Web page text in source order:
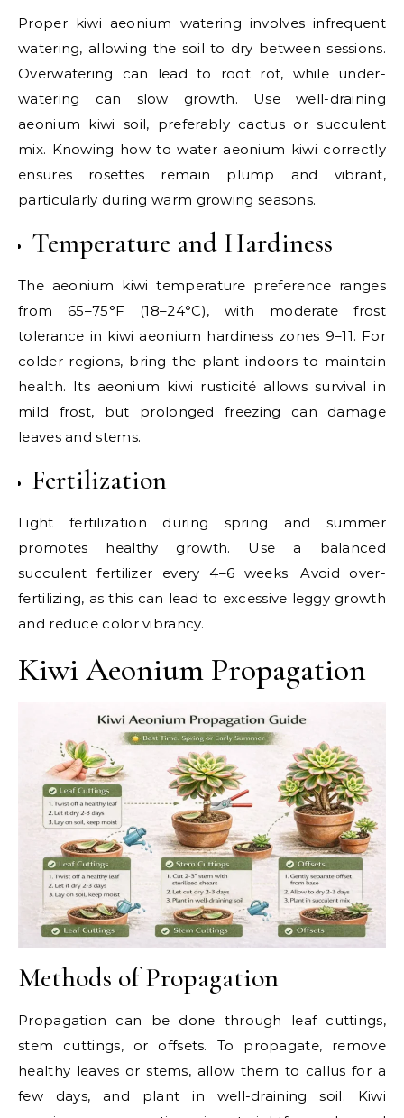
Proper kiwi aeonium watering involves infrequent
watering, allowing the soil to dry between sessions.
Overwatering can lead to root rot, while under-
watering can slow growth. Use well-draining
aeonium kiwi soil, preferably cactus or succulent
mix. Knowing how to water aeonium kiwi correctly
ensures rosettes remain plump and vibrant,
particularly during warm growing seasons.
Temperature and Hardiness
The aeonium kiwi temperature preference ranges
from 65–75°F (18–24°C), with moderate frost
tolerance in kiwi aeonium hardiness zones 9–11. For
colder regions, bring the plant indoors to maintain
health. Its aeonium kiwi rusticité allows survival in
mild frost, but prolonged freezing can damage
leaves and stems.
Fertilization
Light fertilization during spring and summer
promotes healthy growth. Use a balanced
succulent fertilizer every 4–6 weeks. Avoid over-
fertilizing, as this can lead to excessive leggy growth
and reduce color vibrancy.
Kiwi Aeonium Propagation
Methods of Propagation
Propagation can be done through leaf cuttings,
stem cuttings, or offsets. To propagate, remove
healthy leaves or stems, allow them to callus for a
few days, and plant in well-draining soil. Kiwi